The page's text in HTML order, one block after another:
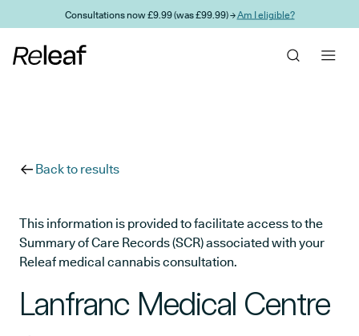
Skip to main contentConsultations now £9.99 (was £99.99) →Am I eligible?
Back to results
This information is provided to facilitate access to the
Summary of Care Records (SCR) associated with your
Releaf medical cannabis consultation.
Lanfranc Medical Centre